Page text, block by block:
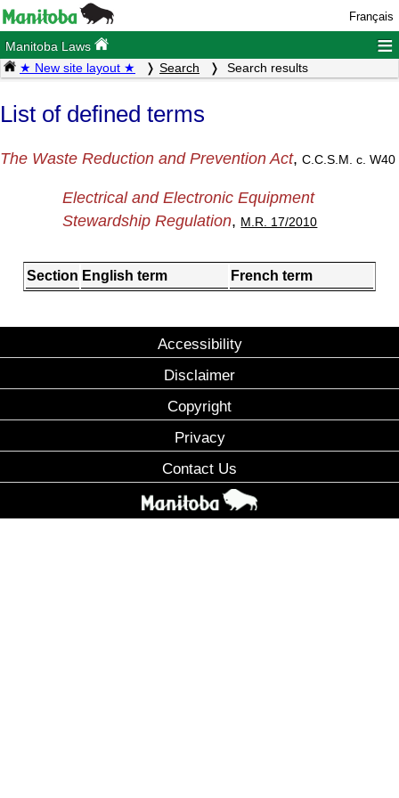
Français
Manitoba Laws ≡
★ New site layout ★ Search Search results
List of defined terms
The Waste Reduction and Prevention Act, C.C.S.M. c. W40
Electrical and Electronic Equipment
Stewardship Regulation, M.R. 17/2010
Section English term French term
Accessibility
Disclaimer
Copyright
Privacy
Contact Us